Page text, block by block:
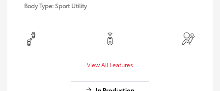
Body Type: Sport Utility
View All Features